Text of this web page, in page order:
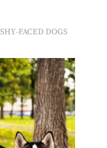
FACED DOGS